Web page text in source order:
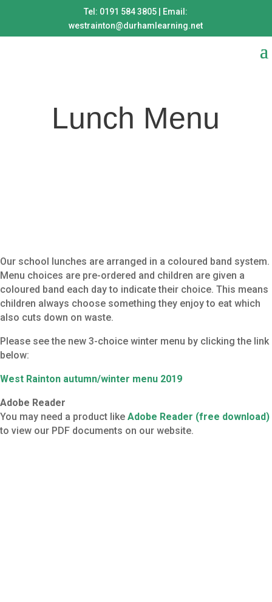
Tel: 0191 584 3805 | Email:
westrainton@durhamlearning.net
Lunch Menu
Our school lunches are arranged in a coloured band system.
Menu choices are pre-ordered and children are given a
coloured band each day to indicate their choice. This means
children always choose something they enjoy to eat which
also cuts down on waste.
Please see the new 3-choice winter menu by clicking the link
below:
West Rainton autumn/winter menu 2019
Adobe Reader
You may need a product like Adobe Reader (free download)
to view our PDF documents on our website.